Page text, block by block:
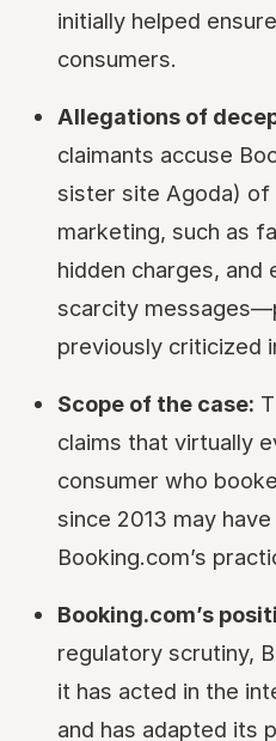
initially helped
consumers.
Allegations of
claimants accuse
sister site Agoda) of
marketing, such as
hidden charges, and
scarcity
previously criticized
Scope of the case:
claims that virtually
consumer who
since 2013 may
Booking.com’s
Booking.com’s
regulatory scrutiny,
it has acted in the
and has adapted its